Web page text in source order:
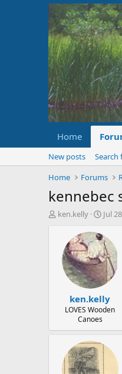
Home
New posts
Search
Home
Forums
kennebec
T
e
ken.kelly
S
a
r
t
d
a
t
e
Jul
ken.kelly
LOVES Wooden
Canoes